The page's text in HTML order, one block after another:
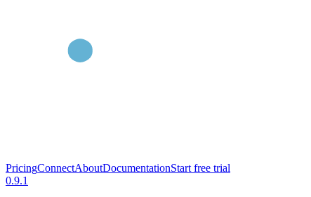
PricingConnectAboutDocumentationStart free trial
0.9.1